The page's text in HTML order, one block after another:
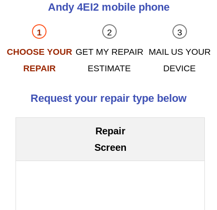
Andy 4EI2 mobile phone
CHOOSE YOUR
REPAIR
GET MY REPAIR
ESTIMATE
MAIL US YOUR
DEVICE
Request your repair type below
Repair
Screen